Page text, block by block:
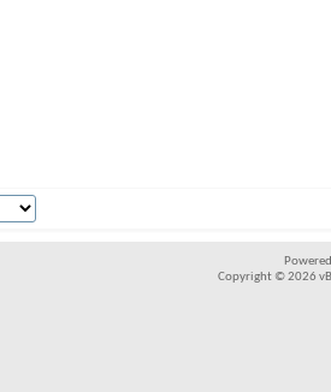
Copyright © 2026